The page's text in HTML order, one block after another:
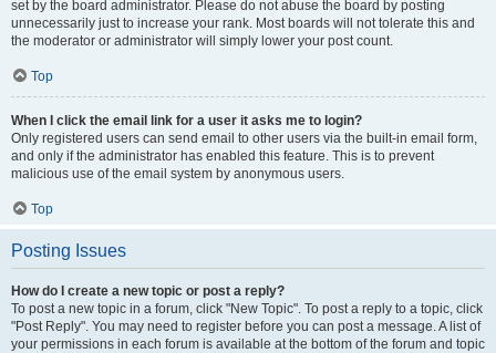
set by the board administrator. Please do not abuse the board by posting
unnecessarily just to increase your rank. Most boards will not tolerate this and
the moderator or administrator will simply lower your post count.
Top
When I click the email link for a user it asks me to login?
Only registered users can send email to other users via the built-in email form,
and only if the administrator has enabled this feature. This is to prevent
malicious use of the email system by anonymous users.
Top
Posting Issues
How do I create a new topic or post a reply?
To post a new topic in a forum, click "New Topic". To post a reply to a topic, click
"Post Reply". You may need to register before you can post a message. A list of
your permissions in each forum is available at the bottom of the forum and topic